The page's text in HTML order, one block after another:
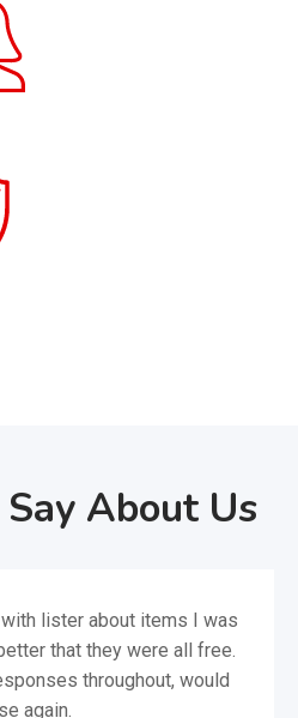
About Us
lister about items I was
that they were all free.
throughout, would
again.